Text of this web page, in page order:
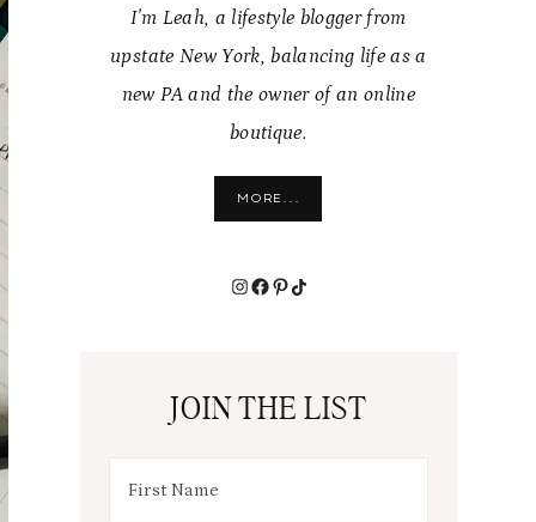
I'm Leah, a lifestyle blogger from
upstate New York, balancing life as a
new PA and the owner of an online
boutique.
MORE...
Instagram
Facebook
Pinterest
TikTok
JOIN THE LIST